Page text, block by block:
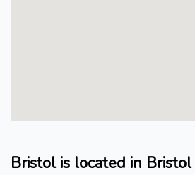
Bristol is located in Bristol